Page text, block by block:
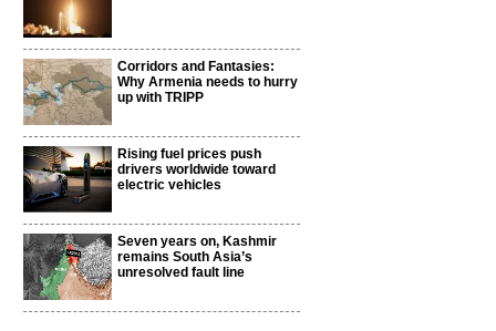
Corridors and Fantasies:
Why Armenia needs to hurry
up with TRIPP
Rising fuel prices push
drivers worldwide toward
electric vehicles
Seven years on, Kashmir
remains South Asia’s
unresolved fault line